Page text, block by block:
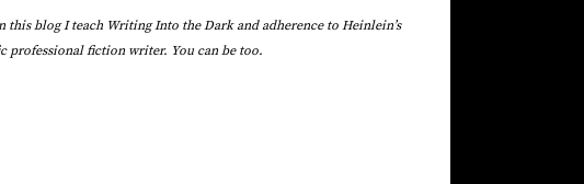
blog I teach Writing Into the Dark and adherence to Heinlein’s
professional fiction writer. You can be too.